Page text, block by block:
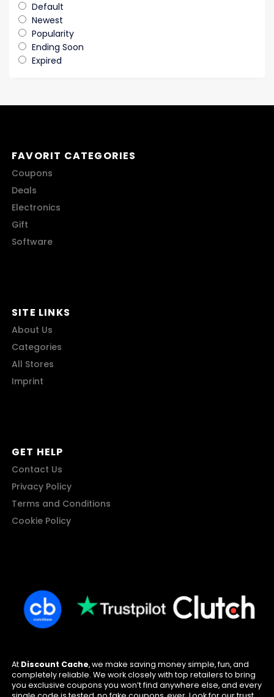
Default
Newest
Popularity
Ending Soon
Expired
FAVORIT CATEGORIES
Coupons
Deals
Electronics
Gift
Software
SITE LINKS
About Us
Categories
All Stores
Imprint
GET HELP
Contact Us
Privacy Policy
Terms and Conditions
Cookie Policy
At Discount Cache, we make saving money simple, fun, and
completely reliable. We work closely with top retailers to bring
you exclusive coupons you won’t find anywhere else, and every